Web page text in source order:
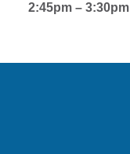
2:45pm – 3:30pm